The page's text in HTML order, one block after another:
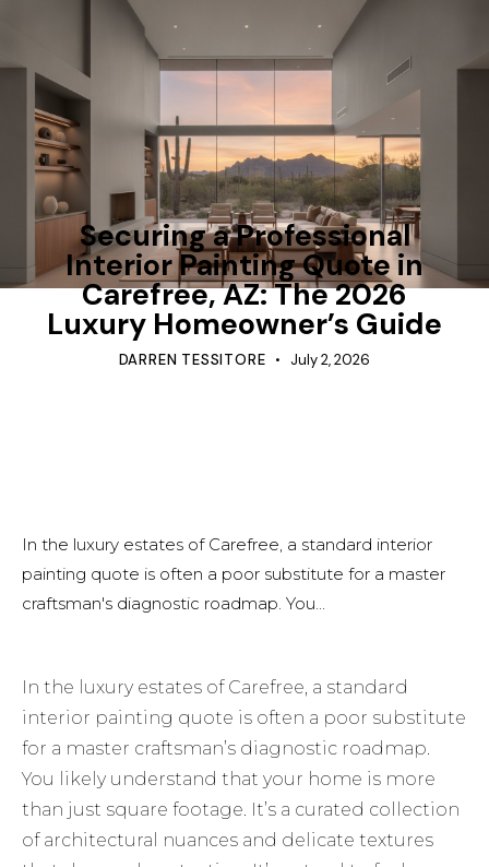
TIPS
Securing a Professional
Interior Painting Quote in
Carefree, AZ: The 2026
Luxury Homeowner’s Guide
DARREN TESSITORE July 2, 2026
In the luxury estates of Carefree, a standard interior
painting quote is often a poor substitute for a master
craftsman's diagnostic roadmap. You...
In the luxury estates of Carefree, a standard
interior painting quote is often a poor substitute
for a master craftsman’s diagnostic roadmap.
You likely understand that your home is more
than just square footage. It’s a curated collection
of architectural nuances and delicate textures